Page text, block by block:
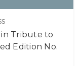
Tribute to
Edition No.